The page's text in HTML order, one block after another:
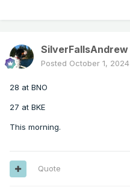
SilverFallsAndrew
Posted October 1, 2024
28 at BNO
27 at BKE
This morning.
Quote